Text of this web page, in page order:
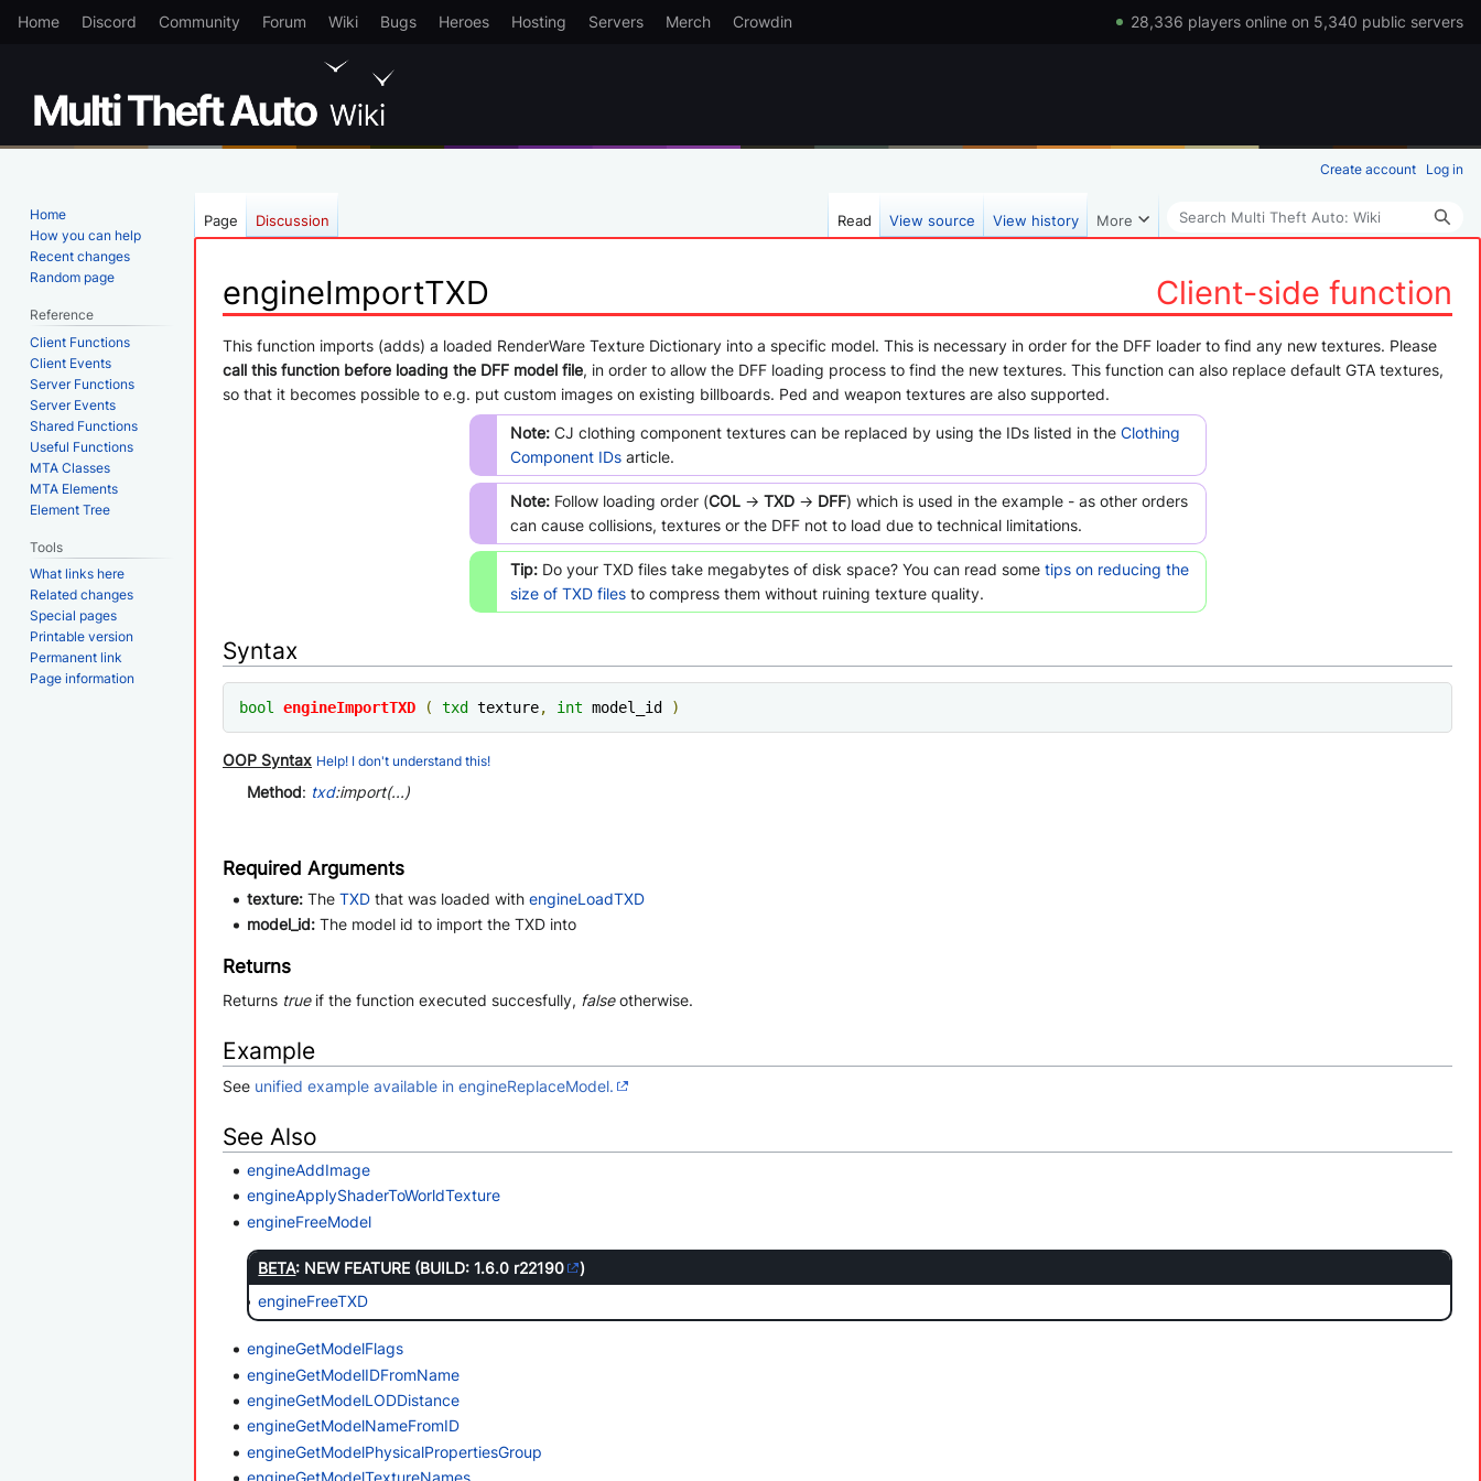
Home Discord Community Forum Wiki Bugs Heroes Hosting Servers Merch Crowdin 28,336 players online on 5,340 public servers
Client-side function
engineImportTXD
Jump
to
navigation
Jump
to
search
This function imports (adds) a loaded RenderWare Texture Dictionary into a specific model. This is necessary in order for the DFF loader to find any new textures. Please
call this function before loading the DFF model file, in order to allow the DFF loading process to find the new textures. This function can also replace default GTA textures,
so that it becomes possible to e.g. put custom images on existing billboards. Ped and weapon textures are also supported.
Note:CJ clothing component textures can be replaced by using the IDs listed in the Clothing
Component IDsarticle.
Note:Follow loading order (COL-> TXD-> DFF) which is used in the example - as other orders
can cause collisions, textures or the DFF not to load due to technical limitations.
Tip:Do your TXD files take megabytes of disk space? You can read some tips on reducing the
size of TXD filesto compress them without ruining texture quality.
Syntax
bool engineImportTXD ( txd texture, int model_id )
OOP Syntax Help! I don't understand this!
Method: txd:import(...)
Required Arguments
texture: TheTXD that was loaded withengineLoadTXD
model_id: The model id to import the TXD into
Returns
Returns trueif the function executed succesfully, falseotherwise.
Example
See unified example available in engineReplaceModel.
See Also
engineAddImage
engineApplyShaderToWorldTexture
engineFreeModel
BETA: NEW FEATURE (BUILD: 1.6.0 r22190
)
engineFreeTXD
engineGetModelFlags
engineGetModelIDFromName
engineGetModelLODDistance
engineGetModelNameFromID
engineGetModelPhysicalPropertiesGroup
Create account Log in
Page Discussion Read View source View history More Search
Home
How you can help
Recent changes
Random page
Reference
Client Functions
Client Events
Server Functions
Server Events
Shared Functions
Useful Functions
MTA Classes
MTA Elements
Element Tree
Tools
What links here
Related changes
Special pages
Printable version
Permanent link
Page information